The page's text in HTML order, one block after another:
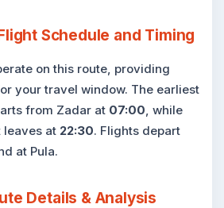
Schedule and Timing
on this route, providing
your travel window. The earliest
from Zadar at 07:00, while
at 22:30. Flights depart
at Pula.
Details & Analysis